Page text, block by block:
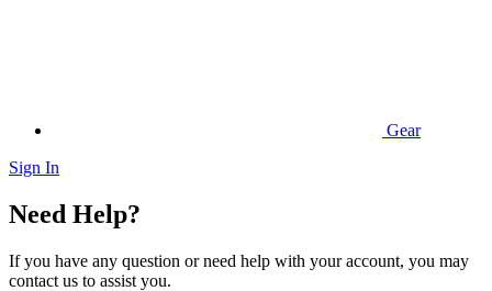
Gear
Sign In
Need Help?
If you have any question or need help with your account, you may
contact us to assist you.